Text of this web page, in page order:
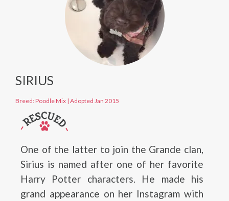
SIRIUS
Breed: Poodle Mix | Adopted Jan 2015
One of the latter to join the Grande clan,
Sirius is named after one of her favorite
Harry Potter characters. He made his
grand appearance on her Instagram with